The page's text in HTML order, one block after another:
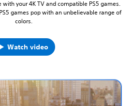
your 4K TV and compatible PS5 games.
games pop with an unbelievable range of
colors.
Watch video